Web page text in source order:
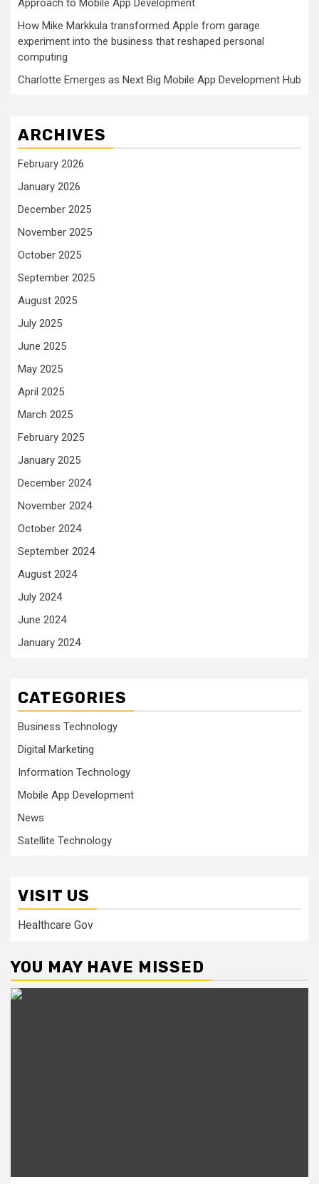
Approach to Mobile App Development
How Mike Markkula transformed Apple from garage
experiment into the business that reshaped personal
computing
Charlotte Emerges as Next Big Mobile App Development Hub
ARCHIVES
February 2026
January 2026
December 2025
November 2025
October 2025
September 2025
August 2025
July 2025
June 2025
May 2025
April 2025
March 2025
February 2025
January 2025
December 2024
November 2024
October 2024
September 2024
August 2024
July 2024
June 2024
January 2024
CATEGORIES
Business Technology
Digital Marketing
Information Technology
Mobile App Development
News
Satellite Technology
VISIT US
Healthcare Gov
YOU MAY HAVE MISSED